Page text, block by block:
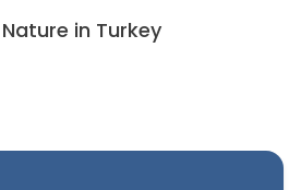
in Turkey